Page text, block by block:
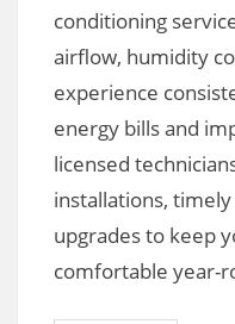
conditioning
airflow, humidity
experience
energy bills and
licensed
installations,
upgrades to keep
comfortable year-